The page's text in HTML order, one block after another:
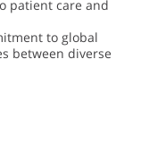
patient care and
to global
between diverse